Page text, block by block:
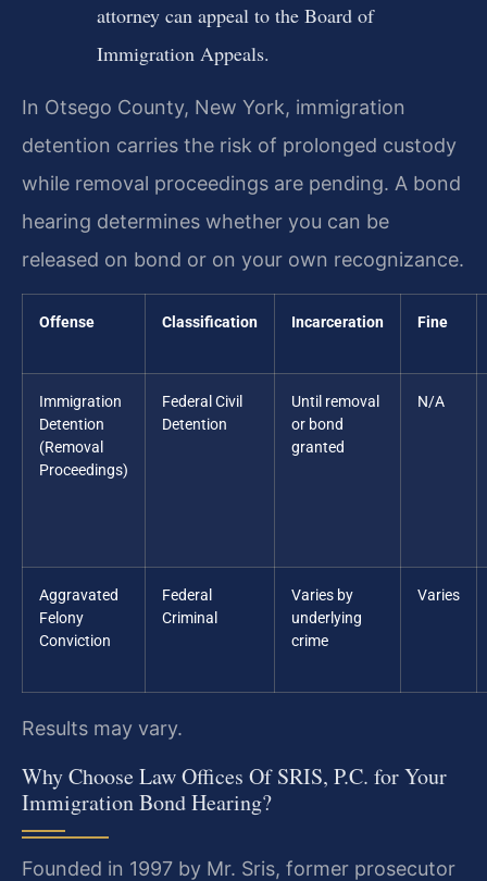
attorney can appeal to the Board of
Immigration Appeals.
In Otsego County, New York, immigration
detention carries the risk of prolonged custody
while removal proceedings are pending. A bond
hearing determines whether you can be
released on bond or on your own recognizance.
Offense Classification Incarceration Fine
Immigration
Detention
(Removal
Proceedings)
Federal Civil
Detention
Until removal
or bond
granted
N/A
Aggravated
Felony
Conviction
Federal
Criminal
Varies by
underlying
crime
Varies
Results may vary.
Why Choose Law Offices Of SRIS, P.C. for Your
Immigration Bond Hearing?
Founded in 1997 by Mr. Sris, former prosecutor